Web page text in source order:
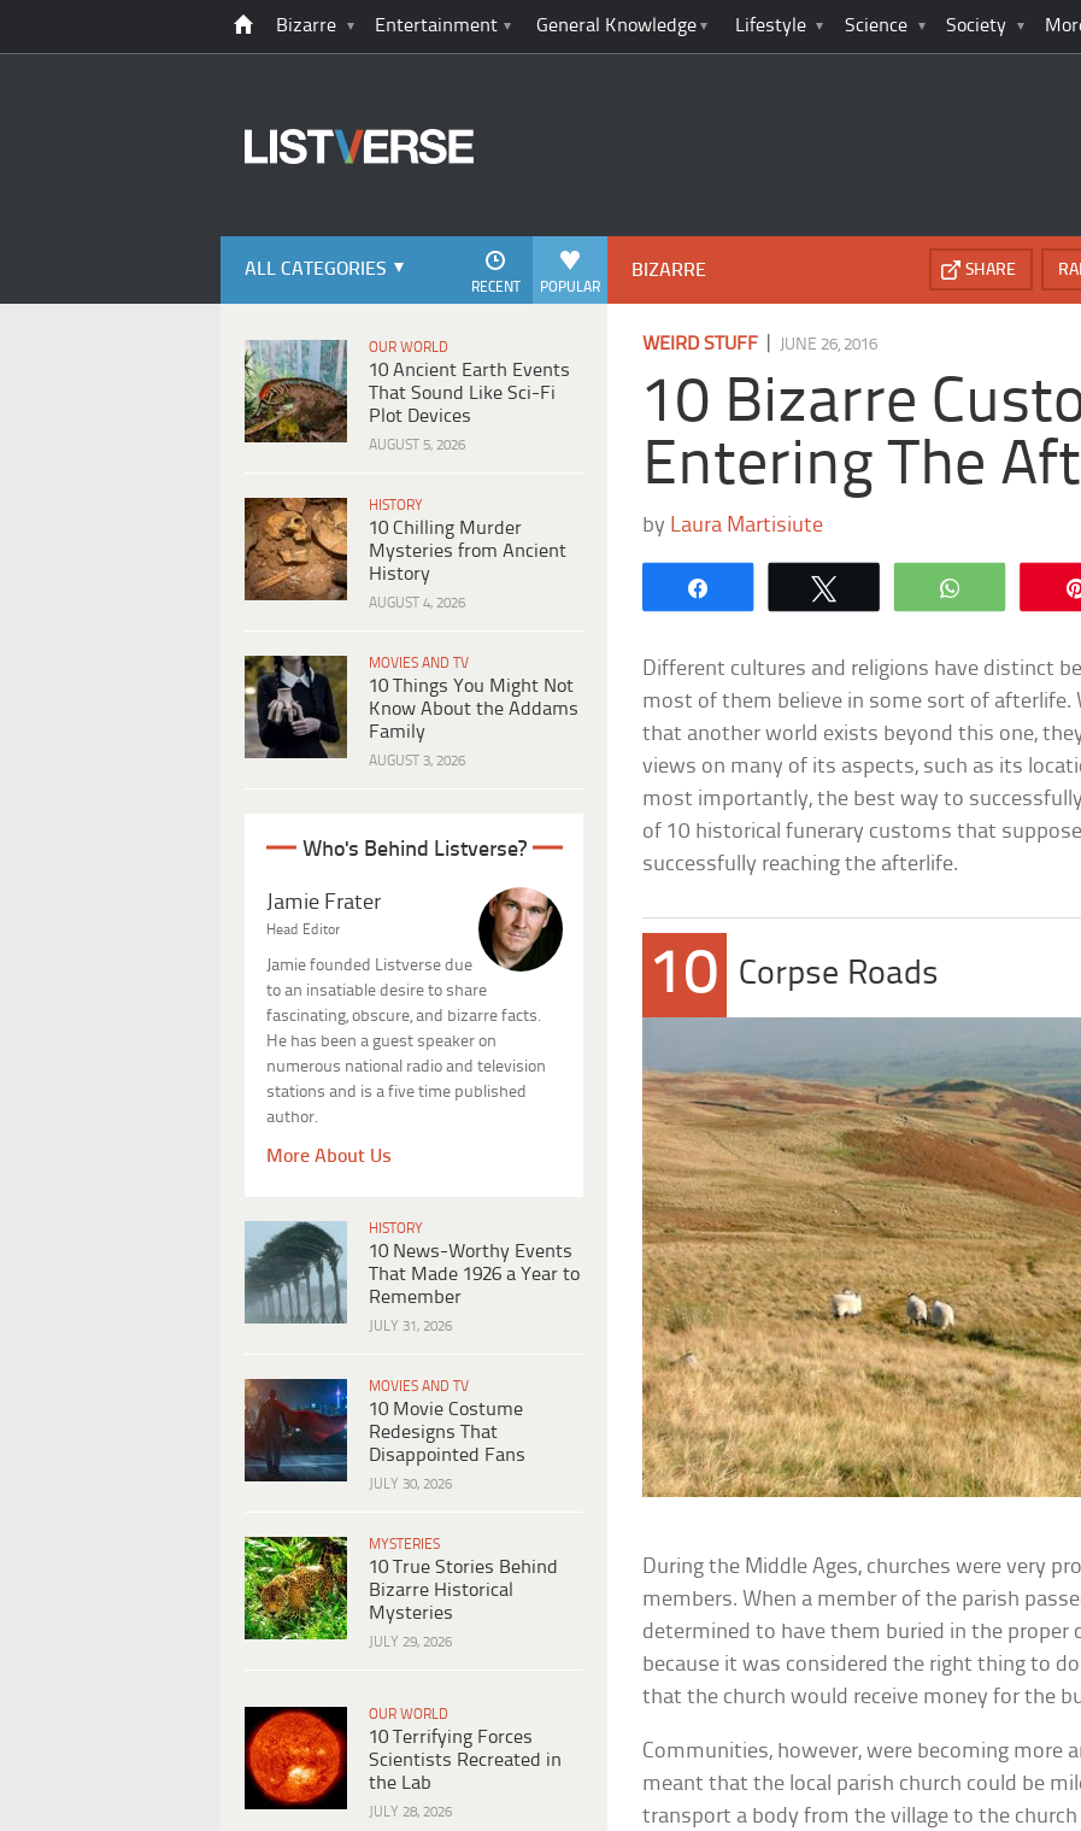
Bizarre Entertainment General Knowledge Lifestyle Science Society
ALL CATEGORIES
POPULAR
RECENT
OUR WORLD
10 Ancient Earth Events
That Sound Like Sci-Fi
Plot Devices
AUGUST 5, 2026
HISTORY
10 Chilling Murder
Mysteries from Ancient
History
AUGUST 4, 2026
MOVIES AND TV
10 Things You Might Not
Know About the Addams
Family
AUGUST 3, 2026
Who's Behind Listverse?
Jamie Frater
Head Editor
Jamie founded Listverse due
to an insatiable desire to share
fascinating, obscure, and bizarre facts.
He has been a guest speaker on
numerous national radio and television
stations and is a five time published
author.
More About Us
HISTORY
10 News-Worthy Events
That Made 1926 a Year to
Remember
JULY 31, 2026
MOVIES AND TV
10 Movie Costume
Redesigns That
Disappointed Fans
JULY 30, 2026
MYSTERIES
10 True Stories Behind
Bizarre Historical
Mysteries
JULY 29, 2026
OUR WORLD
10 Terrifying Forces
Scientists Recreated in
the Lab
JULY 28, 2026
BIZARRE SHARE
WEIRD STUFF JUNE 26, 2016
10 Bizarre
Entering The
by Laura Martisiute
WhatsApp
Different cultures and religions have distinct
most of them believe in some sort of afterlife.
that another world exists beyond this one,
views on many of its aspects, such as its
most importantly, the best way to
of 10 historical funerary customs that
successfully reaching the afterlife.
10 Corpse Roads
During the Middle Ages, churches were very
members. When a member of the parish
determined to have them buried in the proper
because it was considered the right thing to
that the church would receive money for the
Communities, however, were becoming more
meant that the local parish church could be
transport a body from the village to the church